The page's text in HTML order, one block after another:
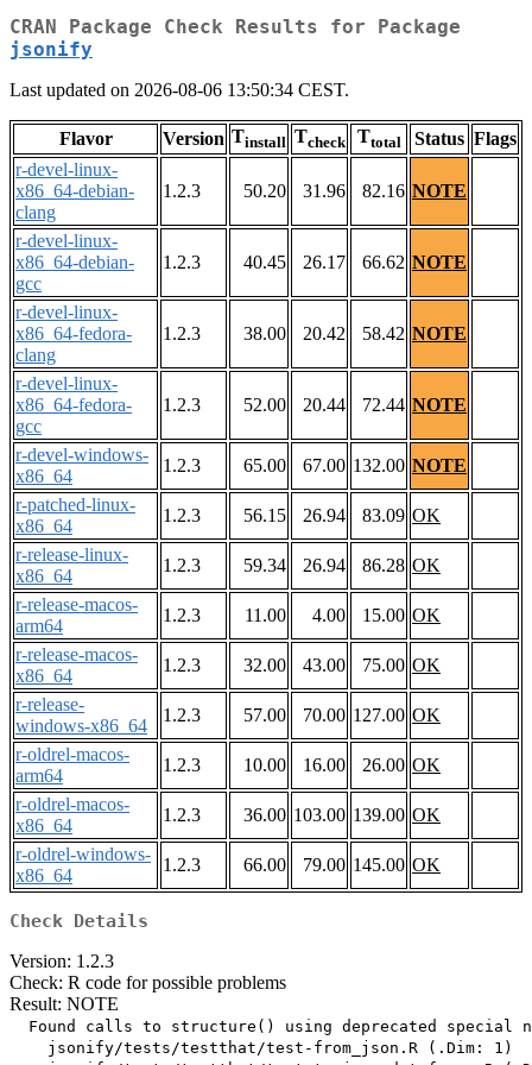
CRAN Package Check Results for Package
jsonify
Last updated on 2026-08-06 13:50:34 CEST.
Flavor Version Tinstall Tcheck Ttotal Status Flags
r-devel-linux-
x86_64-debian-
clang
1.2.3 50.20 31.96 82.16 NOTE
r-devel-linux-
x86_64-debian-
gcc
1.2.3 40.45 26.17 66.62 NOTE
r-devel-linux-
x86_64-fedora-
clang
1.2.3 38.00 20.42 58.42 NOTE
r-devel-linux-
x86_64-fedora-
gcc
1.2.3 52.00 20.44 72.44 NOTE
r-devel-windows-
x86_64
1.2.3 65.00 67.00 132.00 NOTE
r-patched-linux-
x86_64
1.2.3 56.15 26.94 83.09 OK
r-release-linux-
x86_64
1.2.3 59.34 26.94 86.28 OK
r-release-macos-
arm64
1.2.3 11.00 4.00 15.00 OK
r-release-macos-
x86_64
1.2.3 32.00 43.00 75.00 OK
r-release-
windows-x86_64
1.2.3 57.00 70.00 127.00 OK
r-oldrel-macos-
arm64
1.2.3 10.00 16.00 26.00 OK
r-oldrel-macos-
x86_64
1.2.3 36.00 103.00 139.00 OK
r-oldrel-windows-
x86_64
1.2.3 66.00 79.00 145.00 OK
Check Details
Version: 1.2.3
Check: R code for possible problems
Result: NOTE
Found calls to structure() using deprecated special
    jsonify/tests/testthat/test-from_json.R (.Dim: 1)